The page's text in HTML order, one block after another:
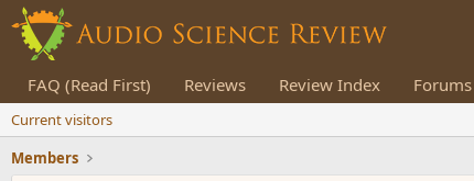
FAQ (Read First) Reviews Review Index Forums
Current visitors
Members